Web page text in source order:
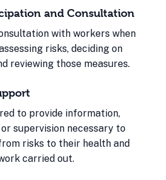
and Consultation
with workers when
risks, deciding on
reviewing those measures.
to provide information,
supervision necessary to
risks to their health and
carried out.